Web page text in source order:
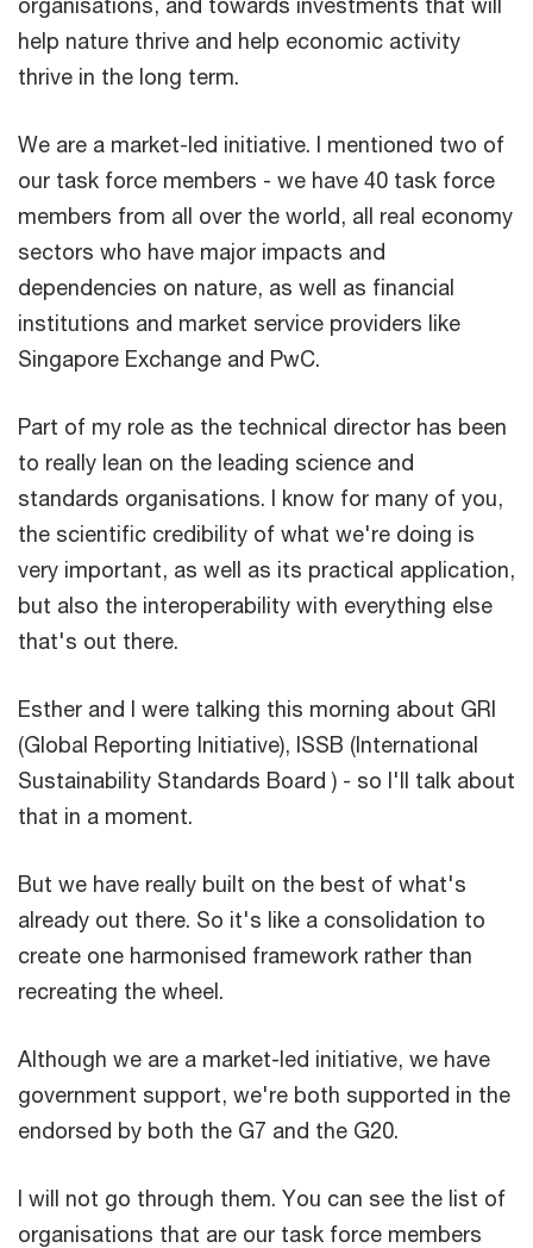
help nature thrive and help economic activity
thrive in the long term.
We are a market-led initiative. I mentioned two of
our task force members - we have 40 task force
members from all over the world, all real economy
sectors who have major impacts and
dependencies on nature, as well as financial
institutions and market service providers like
Singapore Exchange and PwC.
Part of my role as the technical director has been
to really lean on the leading science and
standards organisations. I know for many of you,
the scientific credibility of what we're doing is
very important, as well as its practical application,
but also the interoperability with everything else
that's out there.
Esther and I were talking this morning about GRI
(Global Reporting Initiative), ISSB (International
Sustainability Standards Board ) - so I'll talk about
that in a moment.
But we have really built on the best of what's
already out there. So it's like a consolidation to
create one harmonised framework rather than
recreating the wheel.
Although we are a market-led initiative, we have
government support, we're both supported in the
endorsed by both the G7 and the G20.
I will not go through them. You can see the list of
organisations that are our task force members